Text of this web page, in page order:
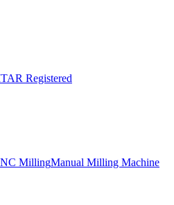
Registered
MillingManual Milling Machine